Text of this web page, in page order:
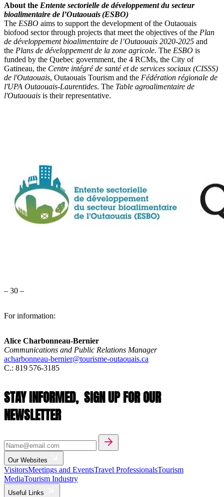
About the Entente sectorielle de développement du secteur
bioalimentaire de l’Outaouais (ESBO)
The ESBO aims to support the development of the Outaouais
biofood sector through projects that meet the objectives of the Plan
de développement bioalimentaire de l’Outaouais 2020-2025 and
the Plans de développement de la zone agricole. The ESBO is
funded by the Quebec government, the 4 RCMs, the City of
Gatineau, the Centre intégré de santé et de services sociaux (CISSS)
de l'Outaouais, Outaouais Tourism and the Fédération régionale de
l'UPA Outaouais-Laurentides. The Table agroalimentaire de
l'Outaouais is their representative.
– 30 –
For information:
Alice Charbonneau-Bernier
Communications and Public Relations Manager
acharbonneau-bernier@tourisme-outaouais.ca
C.: 819 576-3185
STAY INFORMED, SIGN UP FOR OUR
NEWSLETTER
Our Websites
VisitorsMeetings and EventsTravel ProfessionalsTourism
MediaTourism Industry
Useful Links